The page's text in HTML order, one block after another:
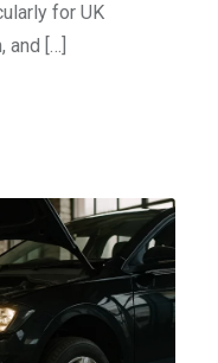
for UK
and […]